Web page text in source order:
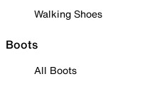
Walking Shoes
Boots
All Boots